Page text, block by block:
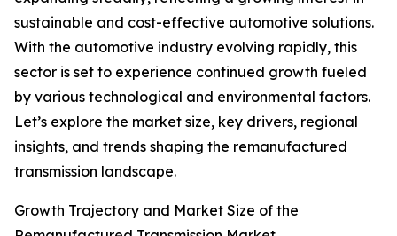
sustainable and cost-effective automotive solutions.
With the automotive industry evolving rapidly, this
sector is set to experience continued growth fueled
by various technological and environmental factors.
Let’s explore the market size, key drivers, regional
insights, and trends shaping the remanufactured
transmission landscape.
Growth Trajectory and Market Size of the